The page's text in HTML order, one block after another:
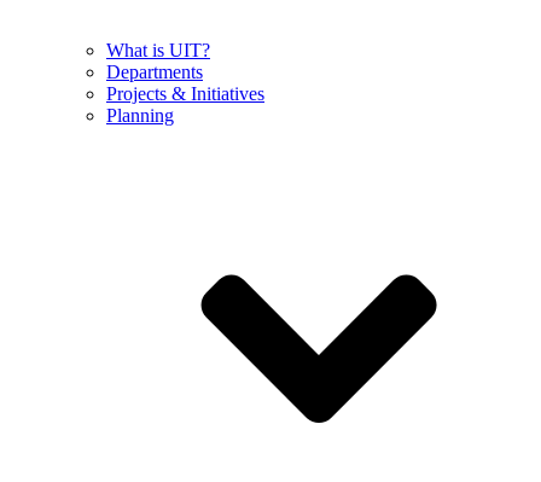
What is UIT?
Departments
Projects & Initiatives
Planning